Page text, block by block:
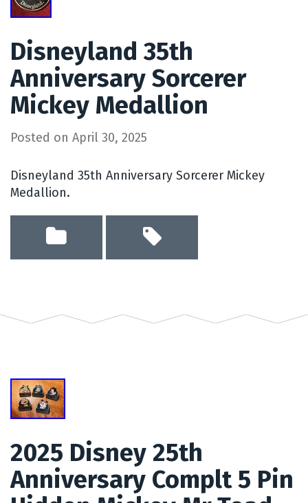
Disneyland 35th
Anniversary Sorcerer
Mickey Medallion
Posted on April 30, 2025
Disneyland 35th Anniversary Sorcerer Mickey
Medallion.
2025 Disney 25th
Anniversary Complt 5 Pin